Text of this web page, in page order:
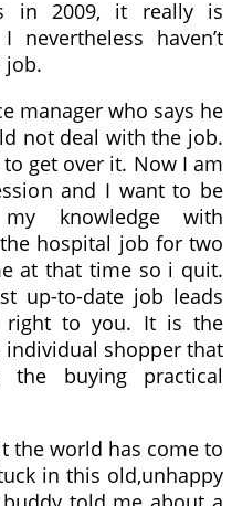
in 2009, it really is
nevertheless haven’t
job.
manager who says he
not deal with the job.
get over it. Now I am
and I want to be
knowledge with
hospital job for two
at that time so i quit.
up-to-date job leads
right to you. It is the
shopper that
buying practical
the world has come to
in this old,unhappy